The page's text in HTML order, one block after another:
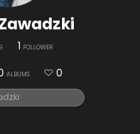
1 FOLLOWER
ALBUMS 0